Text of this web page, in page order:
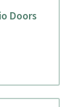
Doors